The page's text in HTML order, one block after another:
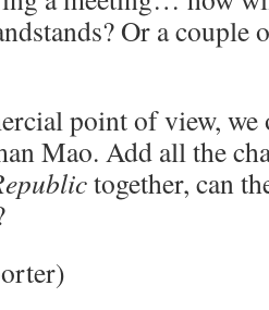
Or a couple
point of view, we
Mao. Add all the
together, can